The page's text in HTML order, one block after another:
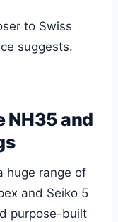
to Swiss
suggests.
NH35 and
huge range of
and Seiko 5
purpose-built